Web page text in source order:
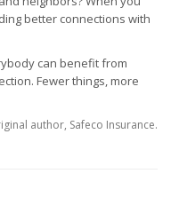
better connections with
can benefit from
Fewer things, more
author, Safeco Insurance.